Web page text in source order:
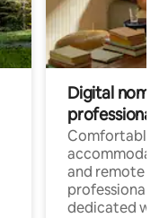
Digital
professionals
Comfortable
and remote
professionals
dedicated